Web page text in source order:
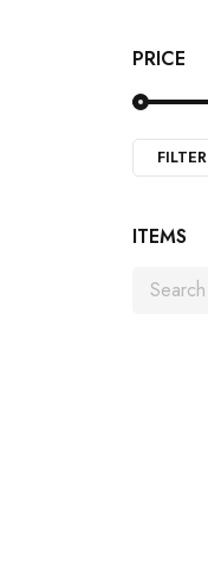
PRICE
FILTER
ITEMS